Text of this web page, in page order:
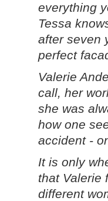
everything
Tessa
after seven
perfect
Valerie
call, her
she was
how one
accident -
It is only
that Valerie
different